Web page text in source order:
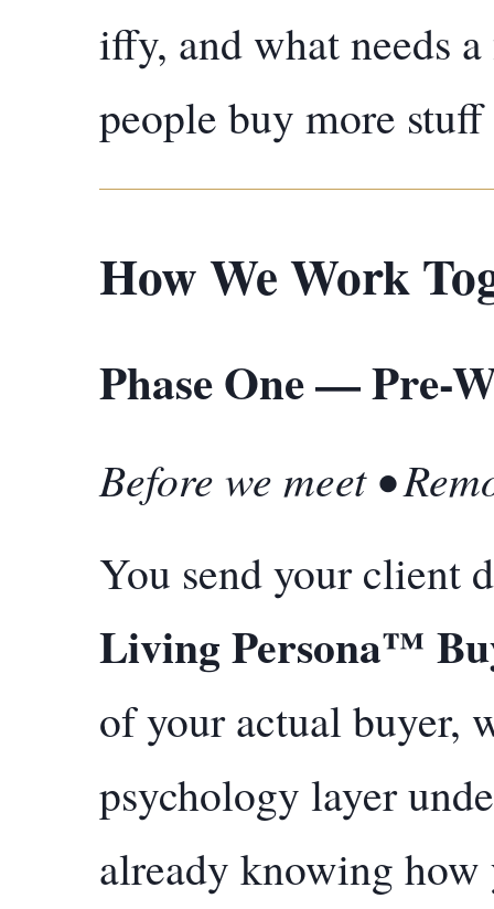
iffy, and what needs
people buy more
How We Work
Phase One — Pre-
Before we meet •
You send your client
Living Persona™
of your actual buyer,
psychology layer
already knowing